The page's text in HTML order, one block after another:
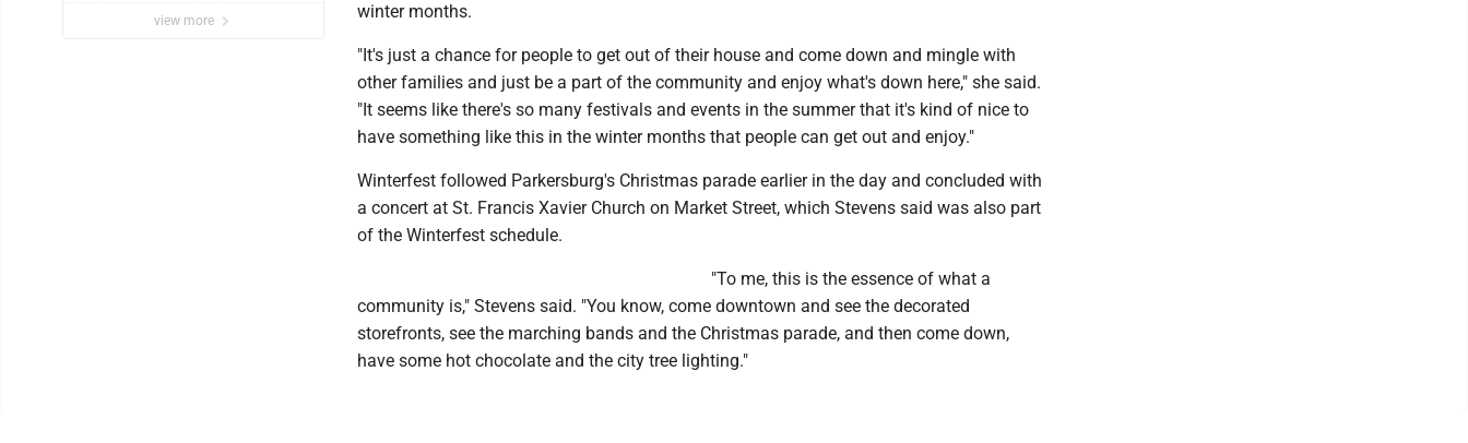
view more
winter months.
"It's just a chance for people to get out of their house and come down and mingle with
other families and just be a part of the community and enjoy what's down here," she said.
"It seems like there's so many festivals and events in the summer that it's kind of nice to
have something like this in the winter months that people can get out and enjoy."
Winterfest followed Parkersburg's Christmas parade earlier in the day and concluded with
a concert at St. Francis Xavier Church on Market Street, which Stevens said was also part
of the Winterfest schedule.
"To me, this is the essence of what a
community is," Stevens said. "You know, come downtown and see the decorated
storefronts, see the marching bands and the Christmas parade, and then come down,
have some hot chocolate and the city tree lighting."